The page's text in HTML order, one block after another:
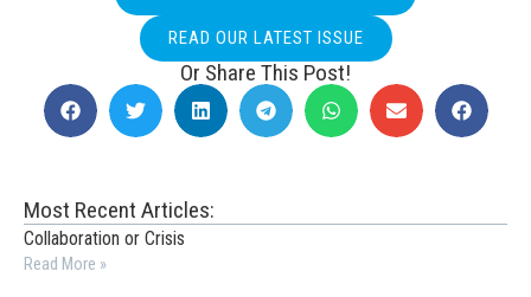
READ OUR LATEST ISSUE
Or Share This Post!
Most Recent Articles:
Collaboration or Crisis
Read More »